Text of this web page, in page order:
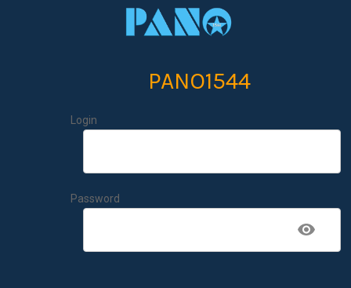
PANO1544
Login
Password